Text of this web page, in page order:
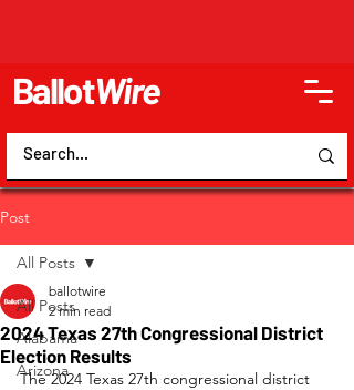
BallotWire
Post
All Posts
Alabama
Arizona
All Posts
2024 Texas 27th Congressional District
Election Results
ballotwire
2 min read
The 2024 Texas 27th congressional district